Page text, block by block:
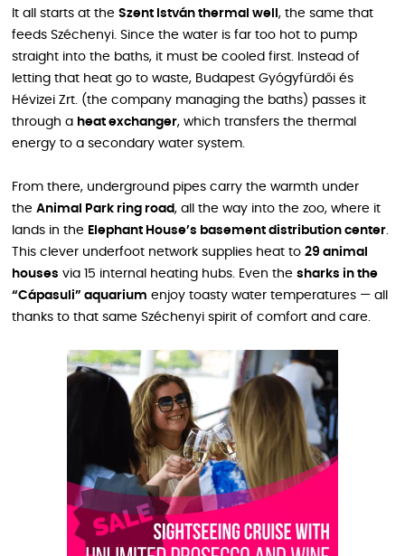
It all starts at the Szent István thermal well , the same that
feeds Széchenyi. Since the water is far too hot to pump
straight into the baths, it must be cooled first. Instead of
letting that heat go to waste, Budapest Gyógyfürdői és
Hévizei Zrt. (the company managing the baths) passes it
through a heat exchanger, which transfers the thermal
energy to a secondary water system.
From there, underground pipes carry the warmth under
the Animal Park ring road, all the way into the zoo, where it
lands in the Elephant House’s basement distribution center.
This clever underfoot network supplies heat to 29 animal
houses via 15 internal heating hubs. Even the sharks in the
“Cápasuli” aquarium enjoy toasty water temperatures — all
thanks to that same Széchenyi spirit of comfort and care.